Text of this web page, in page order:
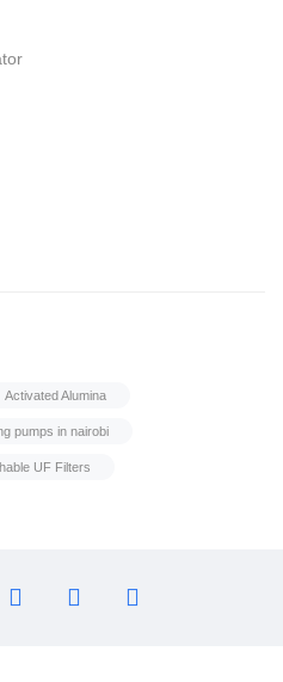
Activated Alumina
pumps in nairobi
UF Filters